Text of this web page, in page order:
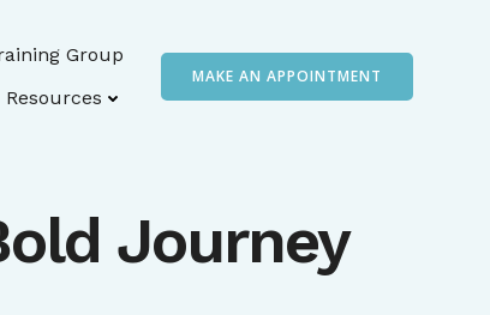
Group
Resources
MAKE AN APPOINTMENT
Journey